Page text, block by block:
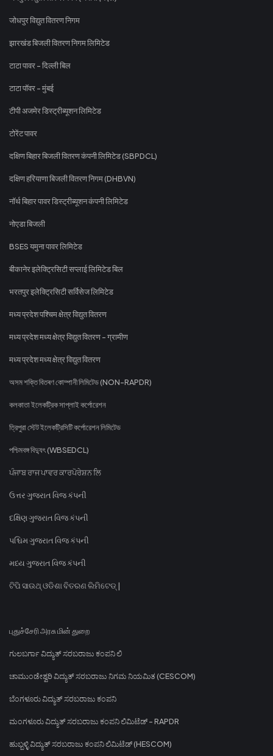
जोधपुर विद्युत वितरण निगम
झारखंड बिजली वितरण निगम लिमिटेड
टाटा पावर - दिल्ली बिल
टाटा पॉवर - मुंबई
टीपी अजमेर डिस्ट्रीब्यूशन लिमिटेड
टोरेंट पावर
दक्षिण बिहार बिजली वितरण कंपनी लिमिटेड (SBPDCL)
दक्षिण हरियाणा बिजली वितरण निगम (DHBVN)
नॉर्थ बिहार पावर डिस्ट्रीब्यूशन कंपनी लिमिटेड
नोएडा बिजली
BSES यमुना पावर लिमिटेड
बीकानेर इलेक्ट्रिसिटी सप्लाई लिमिटेड बिल
भरतपुर इलेक्ट्रिसिटी सर्विसेज लिमिटेड
मध्य प्रदेश पश्चिम क्षेत्र विद्युत वितरण
मध्य प्रदेश मध्य क्षेत्र विद्युत वितरण - ग्रामीण
मध्य प्रदेश मध्य क्षेत्र विद्युत वितरण
অসম শক্তি বিতৰণ কোম্পানী লিমিটেড (NON-RAPDR)
কলকাতা ইলেকট্রিক সাপ্লাই কর্পোরেশন
ত্রিপুরা স্টেট ইলেকট্রিসিটি কর্পোরেশন লিমিটেড
পশ্চিমবঙ্গ বিদ্যুৎ (WBSEDCL)
ਪੰਜਾਬ ਰਾਜ ਪਾਵਰ ਕਾਰਪੋਰੇਸ਼ਨ ਲਿ
ઉત્તર ગુજરાત વિજ કંપની
દક્ષિણ ગુજરાત વિજ કંપની
પશ્ચિમ ગુજરાત વિજ કંપની
મધ્ય ગુજરાત વિજ કંપની
ଟିପି ସାଉଥ୍ ଓଡିଶା ବିତରଣ ଲିମିଟେଡ୍ |
புதுச்சேரி அரசு மின் துறை
ಗುಲಬರ್ಗಾ ವಿದ್ಯುತ್ ಸರಬರಾಜು ಕಂಪನಿ ಲಿ
ಚಾಮುಂಡೇಶ್ವರಿ ವಿದ್ಯುತ್ ಸರಬರಾಜು ನಿಗಮ ನಿಯಮಿತ (CESCOM)
ಬೆಂಗಳೂರು ವಿದ್ಯುತ್ ಸರಬರಾಜು ಕಂಪನಿ
ಮಂಗಳೂರು ವಿದ್ಯುತ್ ಸರಬರಾಜು ಕಂಪನಿ ಲಿಮಿಟೆಡ್ - RAPDR
ಹುಬ್ಬಳ್ಳಿ ವಿದ್ಯುತ್ ಸರಬರಾಜು ಕಂಪನಿ ಲಿಮಿಟೆಡ್ (HESCOM)